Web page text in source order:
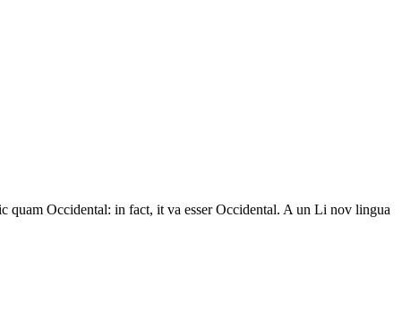
quam Occidental: in fact, it va esser Occidental. A un Li nov lingua